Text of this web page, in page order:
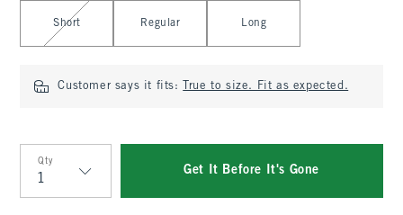
Select Length
Short Regular Long
Customer says it fits: True to size. Fit as expected.
Qty
Qty
Get It Before It's Gone